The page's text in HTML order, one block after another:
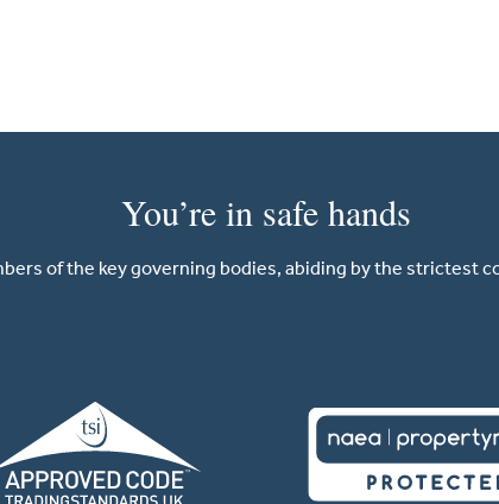
You’re in safe hands
of the key governing bodies, abiding by the strictest